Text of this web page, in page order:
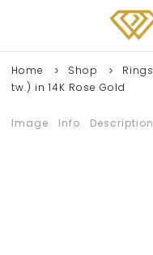
Home Shop Rings
tw.) in 14K Rose Gold
Image Info Description